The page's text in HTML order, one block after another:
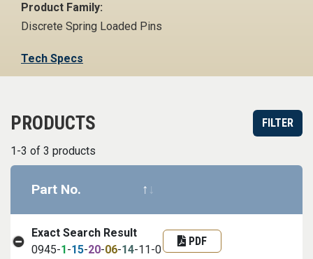
Product Family:
Discrete Spring Loaded Pins
Tech Specs
PRODUCTS FILTER
1-3 of 3 products
Part No.
Exact Search Result
0945-1 -15-20-06-14-11-0
PDF